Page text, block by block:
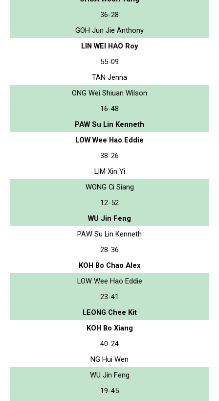
36-28
GOH Jun Jie Anthony
LIN WEI HAO Roy
55-09
TAN Jenna
ONG Wei Shiuan Wilson
16-48
PAW Su Lin Kenneth
LOW Wee Hao Eddie
38-26
LIM Xin Yi
WONG Ci Siang
12-52
WU Jin Feng
PAW Su Lin Kenneth
28-36
KOH Bo Chao Alex
LOW Wee Hao Eddie
23-41
LEONG Chee Kit
KOH Bo Xiang
40-24
NG Hui Wen
WU Jin Feng
19-45